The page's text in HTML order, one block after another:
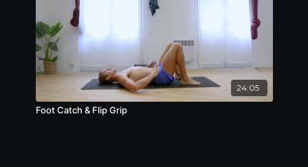
24:05
Foot Catch & Flip Grip